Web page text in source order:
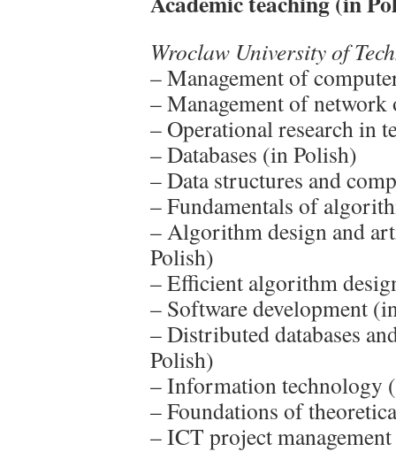
Wroclaw University of
– Management of
– Management of
– Operational research in
– Databases (in Polish)
– Data structures and
– Fundamentals of
– Algorithm design and
Polish)
– Efficient algorithm
– Software development
– Distributed databases
Polish)
– Information technology
– Foundations of
– ICT project